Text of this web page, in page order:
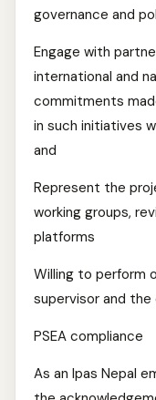
governance and
Engage with
international and
commitments
in such initiatives
and
Represent the
working groups,
platforms
Willing to perform
supervisor and the
PSEA compliance
As an Ipas Nepal